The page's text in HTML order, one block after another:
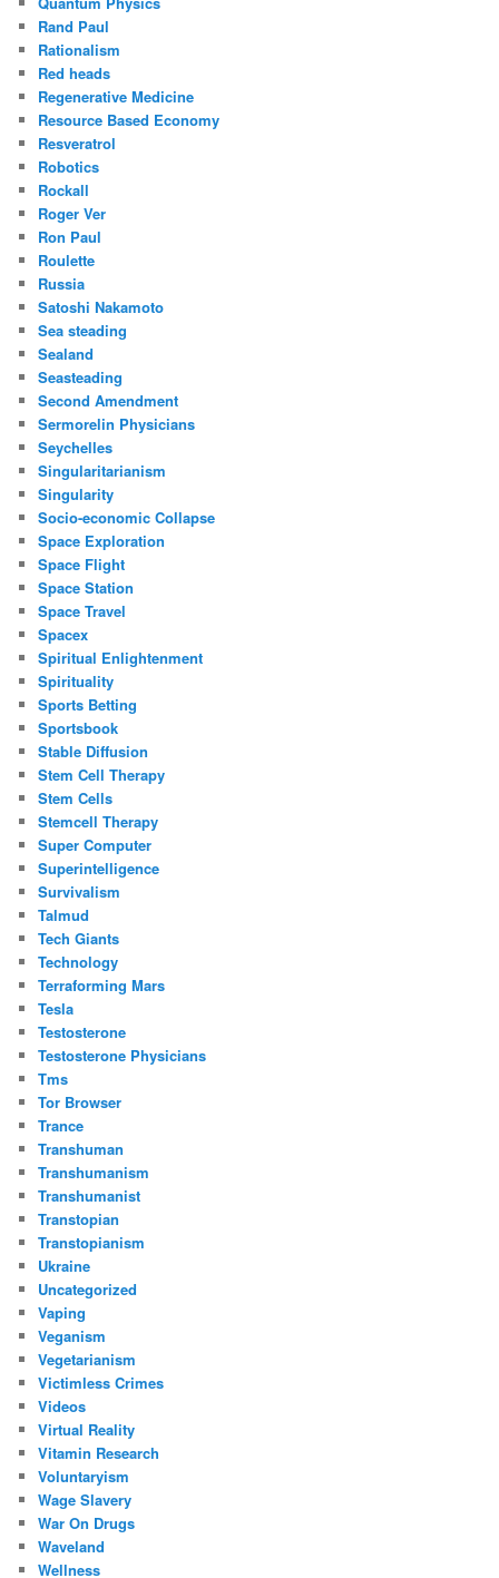
Rand Paul
Rationalism
Red heads
Regenerative Medicine
Resource Based Economy
Resveratrol
Robotics
Rockall
Roger Ver
Ron Paul
Roulette
Russia
Satoshi Nakamoto
Sea steading
Sealand
Seasteading
Second Amendment
Sermorelin Physicians
Seychelles
Singularitarianism
Singularity
Socio-economic Collapse
Space Exploration
Space Flight
Space Station
Space Travel
Spacex
Spiritual Enlightenment
Spirituality
Sports Betting
Sportsbook
Stable Diffusion
Stem Cell Therapy
Stem Cells
Stemcell Therapy
Super Computer
Superintelligence
Survivalism
Talmud
Tech Giants
Technology
Terraforming Mars
Tesla
Testosterone
Testosterone Physicians
Tms
Tor Browser
Trance
Transhuman
Transhumanism
Transhumanist
Transtopian
Transtopianism
Ukraine
Uncategorized
Vaping
Veganism
Vegetarianism
Victimless Crimes
Videos
Virtual Reality
Vitamin Research
Voluntaryism
Wage Slavery
War On Drugs
Waveland
Wellness